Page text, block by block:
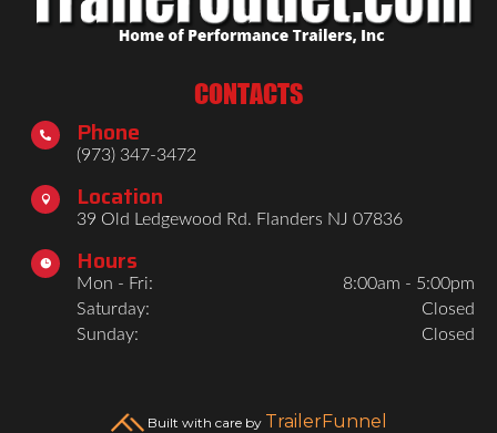
CONTACTS
 Phone
(973) 347-3472
 Location
39 Old Ledgewood Rd. Flanders NJ 07836
 Hours
Mon - Fri:
8:00am - 5:00pm
Saturday:
Closed
Sunday:
Closed
Built with care by TrailerFunnel